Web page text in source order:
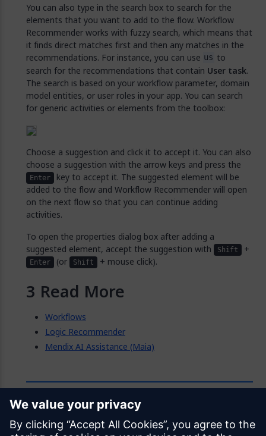
You can also type in the search box to search for the
elements that you want to add to the flow. Workflow
Recommender works with fuzzy search, which means that
it finds direct matches first and then any matches in the
recommendations. For instance, you can use us to
search for the recommendations that contain User task.
The search is based on your workflow parameter, domain
model entities, or user roles in your app. You can search
for generic activities or elements from the toolbox:
Choose a suggestion and click it to accept it. You can also
choose a suggestion with the arrow keys and press the
Enter
key to accept it. The suggested element will be
added to the flow and Workflow Recommender will open
on the next flow so that you can continue adding
activities.
To open the properties dialog box after adding a
suggested element, accept the suggestion with
Shift +
Enter (or Shift + mouse click).
Read More
Workflows
Logic Recommender
Mendix AI Assistance (Maia)
Feedback
Was this page helpful?